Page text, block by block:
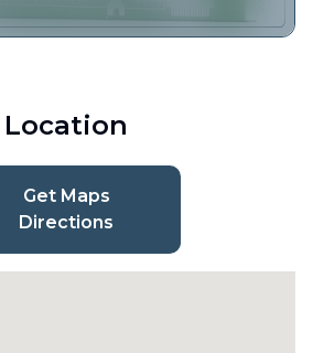
Location
Get Maps
Directions